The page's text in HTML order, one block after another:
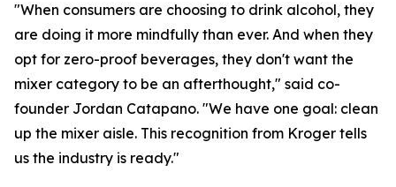
"When consumers are choosing to drink alcohol, they
are doing it more mindfully than ever. And when they
opt for zero-proof beverages, they don't want the
mixer category to be an afterthought," said co-
founder Jordan Catapano. "We have one goal: clean
up the mixer aisle. This recognition from Kroger tells
us the industry is ready."